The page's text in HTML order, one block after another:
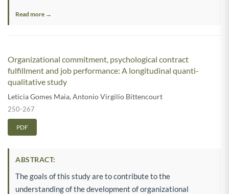
Read more →
Organizational commitment, psychological contract
fulfillment and job performance: A longitudinal quanti-
qualitative study
Leticia Gomes Maia,Antonio Virgilio Bittencourt
250-267
PDF
ABSTRACT:
The goals of this study are to contribute to the
understanding of the development of organizational